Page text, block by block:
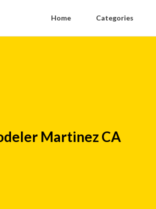
Home Categories
Martinez CA